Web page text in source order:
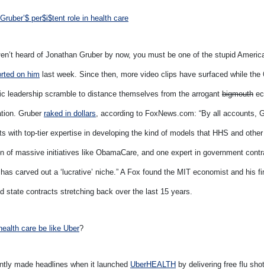
per$i$tent role in health care
heard of Jonathan Gruber by now, you must be one of the stupid
on him last week. Since then, more video clips have surfaced while the
leadership scramble to distance themselves from the arrogant bigmouth
Gruber raked in dollars , according to FoxNews.com: “By all accounts,
with top-tier expertise in developing the kind of models that HHS and
of massive initiatives like ObamaCare, and one expert in government
carved out a ‘lucrative’ niche.” A Fox found the MIT economist and his
state contracts stretching back over the last 15 years.
care be like Uber?
made headlines when it launched UberHEALTH by delivering free flu